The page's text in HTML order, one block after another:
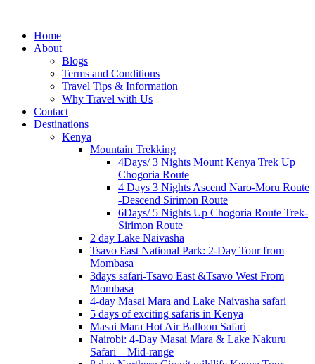
Home
About
Blogs
Terms and Conditions
Travel Tips & Information
Why Travel with Us
Contact
Destinations
Kenya
Mountain Trekking
4Days/ 3 Nights Mount Kenya Trek Up
Chogoria Route
4 Days 3 Nights Ascend Naro-Moru Route
-Descend Sirimon Route
6Days/ 5 Nights Up Chogoria Route Trek-
Sirimon Route
2 day Lake Naivasha
Tsavo East National Park: 2-Day Tour from
Mombasa
3days safari-Tsavo East &Tsavo West From
Mombasa
4-day Masai Mara and Lake Naivasha safari
5 days of exciting safaris in Kenya
Masai Mara Hot Air Balloon Safari
Nairobi: 4-Day Masai Mara & Lake Nakuru
Safari – Mid-range